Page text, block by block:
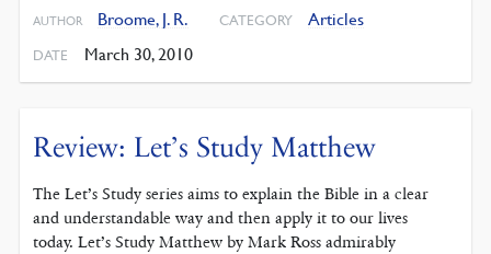
AUTHOR Broome, J. R. CATEGORY Articles
DATE March 30, 2010
Review: Let’s Study Matthew
The Let’s Study series aims to explain the Bible in a clear
and understandable way and then apply it to our lives
today. Let’s Study Matthew by Mark Ross admirably